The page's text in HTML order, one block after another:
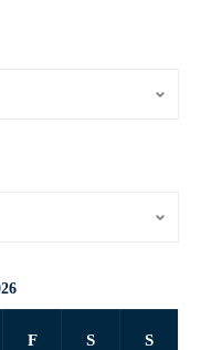
F S S